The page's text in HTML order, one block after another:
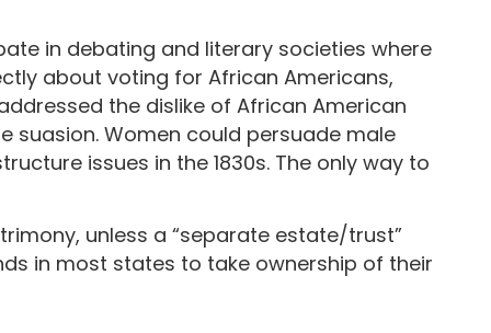
in debating and literary societies where
about voting for African Americans,
the dislike of African American
suasion. Women could persuade male
issues in the 1830s. The only way to
unless a “separate estate/trust”
in most states to take ownership of their